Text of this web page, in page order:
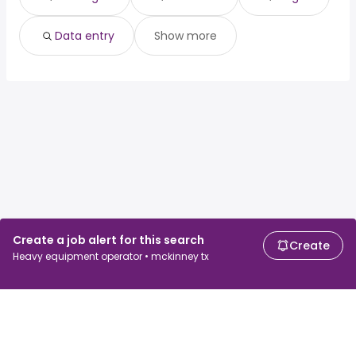
Create a job alert for this search
Heavy equipment operator • mckinney tx
Create
Data entry Show more